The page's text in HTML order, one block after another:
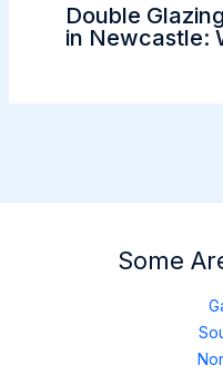
Double
in Newcastle:
Some